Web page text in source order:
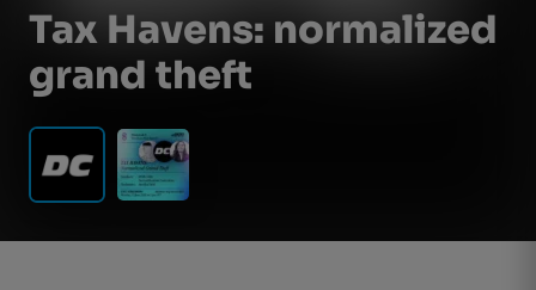
Tax Havens: normalized
grand theft